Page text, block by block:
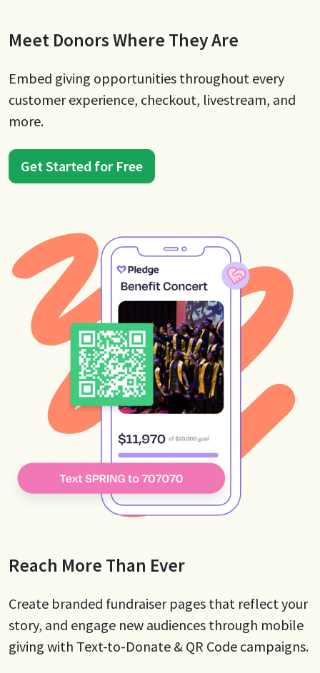
Meet Donors Where They Are
Embed giving opportunities throughout every
customer experience, checkout, livestream, and
more.
Get Started for Free
Reach More Than Ever
Create branded fundraiser pages that reflect your
story, and engage new audiences through mobile
giving with Text-to-Donate & QR Code campaigns.